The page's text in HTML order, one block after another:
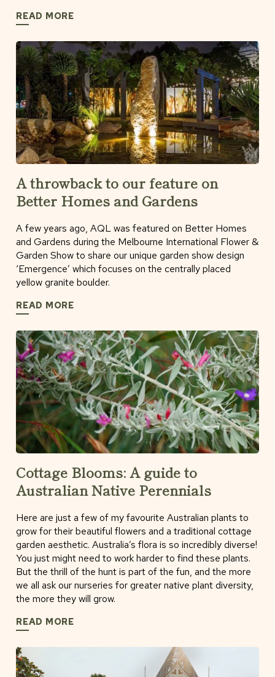
READ MORE
A throwback to our feature on
Better Homes and Gardens
A few years ago, AQL was featured on Better Homes
and Gardens during the Melbourne International Flower &
Garden Show to share our unique garden show design
‘Emergence’ which focuses on the centrally placed
yellow granite boulder.
READ MORE
Cottage Blooms: A guide to
Australian Native Perennials
Here are just a few of my favourite Australian plants to
grow for their beautiful flowers and a traditional cottage
garden aesthetic. Australia’s flora is so incredibly diverse!
You just might need to work harder to find these plants.
But the thrill of the hunt is part of the fun, and the more
we all ask our nurseries for greater native plant diversity,
the more they will grow.
READ MORE